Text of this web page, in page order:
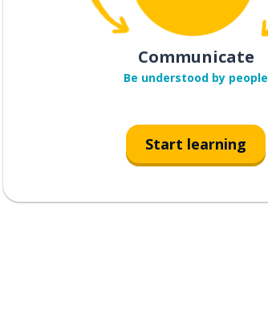
Communicate
Be understood by people
Start learning